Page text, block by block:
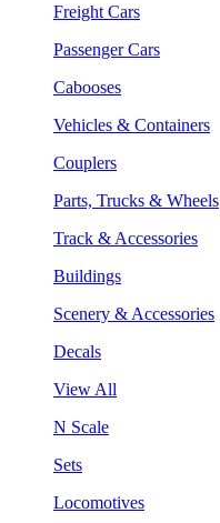
Freight Cars
Passenger Cars
Cabooses
Vehicles & Containers
Couplers
Parts, Trucks & Wheels
Track & Accessories
Buildings
Scenery & Accessories
Decals
View All
N Scale
Sets
Locomotives